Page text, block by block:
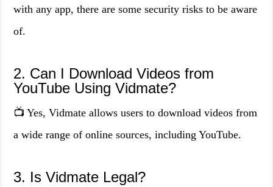
with any app, there are some security risks to be aware
of.
2. Can I Download Videos from
YouTube Using Vidmate?
📺 Yes, Vidmate allows users to download videos from
a wide range of online sources, including YouTube.
3. Is Vidmate Legal?